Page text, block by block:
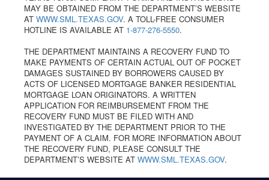
MAY BE OBTAINED FROM THE DEPARTMENT’S WEBSITE
AT WWW.SML.TEXAS.GOV. A TOLL-FREE CONSUMER
HOTLINE IS AVAILABLE AT 1-877-276-5550.
THE DEPARTMENT MAINTAINS A RECOVERY FUND TO
MAKE PAYMENTS OF CERTAIN ACTUAL OUT OF POCKET
DAMAGES SUSTAINED BY BORROWERS CAUSED BY
ACTS OF LICENSED MORTGAGE BANKER RESIDENTIAL
MORTGAGE LOAN ORIGINATORS. A WRITTEN
APPLICATION FOR REIMBURSEMENT FROM THE
RECOVERY FUND MUST BE FILED WITH AND
INVESTIGATED BY THE DEPARTMENT PRIOR TO THE
PAYMENT OF A CLAIM. FOR MORE INFORMATION ABOUT
THE RECOVERY FUND, PLEASE CONSULT THE
DEPARTMENT’S WEBSITE AT WWW.SML.TEXAS.GOV.